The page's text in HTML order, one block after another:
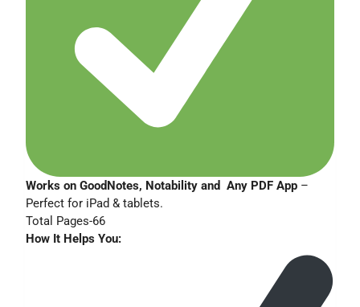
Works on GoodNotes, Notability and Any PDF App –
Perfect for iPad & tablets.
Total Pages-66
How It Helps You: